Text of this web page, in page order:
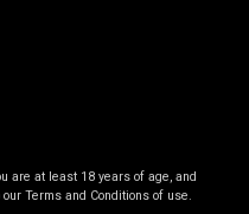
are at least 18 years of age, and
our Terms and Conditions of use.